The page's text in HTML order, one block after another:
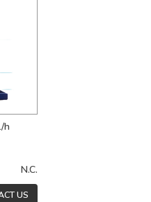
h
N.C.
US